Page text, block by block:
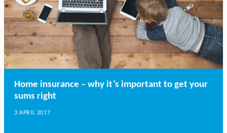
Home insurance – why it’s important to get your
sums right
3 APRIL 2017